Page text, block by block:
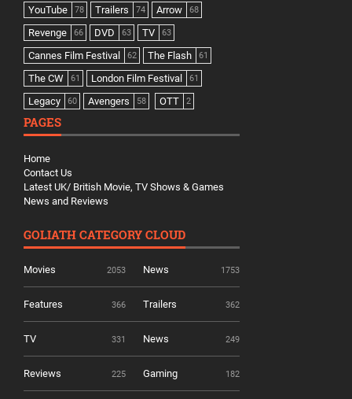
YouTube 78 Trailers 74 Arrow 68
Revenge 66 DVD 63 TV 63
Cannes Film Festival 62 The Flash 61
The CW 61 London Film Festival 61
Legacy 60 Avengers 58 OTT 2
PAGES
Home
Contact Us
Latest UK/ British Movie, TV Shows & Games
News and Reviews
GOLIATH CATEGORY CLOUD
Movies 2053 News 1753
Features 366 Trailers 362
TV 331 News 249
Reviews 225 Gaming 182